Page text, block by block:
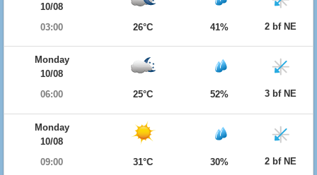
10/08
03:00
26°C 41% 2 bf NE
Monday
10/08
06:00
25°C 52% 3 bf NE
Monday
10/08
09:00
31°C 30% 2 bf NE